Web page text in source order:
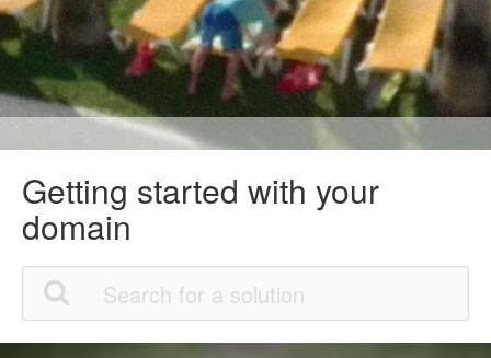
Getting started with your
domain